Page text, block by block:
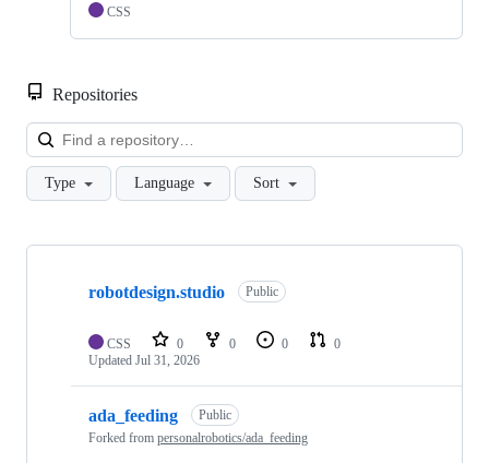
CSS
Repositories
Type Language Sort
Showing
repositories
robotdesign.studio Public
CSS 0 0 0
0
Updated Jul 31, 2026
ada_feeding
Public
Forked from personalrobotics/ada_feeding